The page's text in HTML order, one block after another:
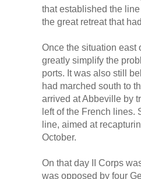
that established the
the great retreat that
Once the situation east
greatly simplify the
ports. It was also still
had marched south to
arrived at Abbeville by
left of the French
line, aimed at
October.
On that day II Corps
was opposed by four